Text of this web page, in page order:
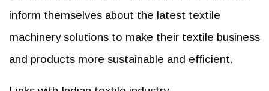
inform themselves about the latest textile
machinery solutions to make their textile business
and products more sustainable and efficient.